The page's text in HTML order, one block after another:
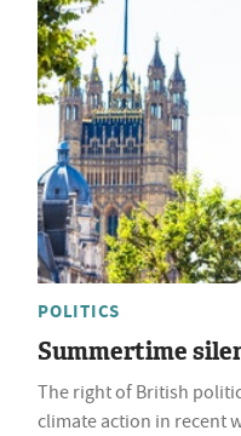
POLITICS
Summertime
The right of British
climate action in recent